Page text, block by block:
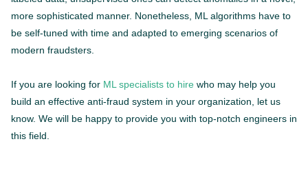
more sophisticated manner. Nonetheless, ML algorithms have to
be self-tuned with time and adapted to emerging scenarios of
modern fraudsters.
If you are looking for ML specialists to hire who may help you
build an effective anti-fraud system in your organization, let us
know. We will be happy to provide you with top-notch engineers in
this field.